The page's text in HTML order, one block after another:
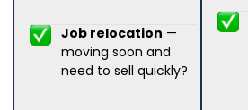
Job relocation —
moving soon and
need to sell quickly?